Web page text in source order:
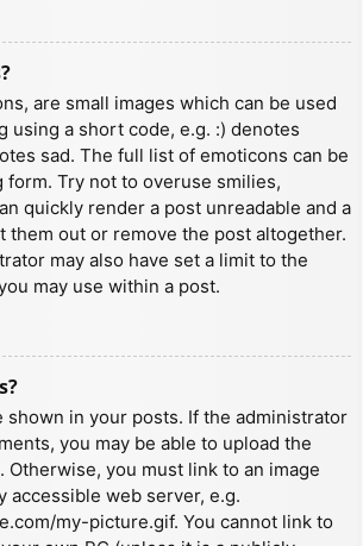
are small images which can be used
using a short code, e.g. :) denotes
sad. The full list of emoticons can be
form. Try not to overuse smilies,
quickly render a post unreadable and a
them out or remove the post altogether.
may also have set a limit to the
may use within a post.
shown in your posts. If the administrator
you may be able to upload the
Otherwise, you must link to an image
accessible web server, e.g.
my-picture.gif. You cannot link to